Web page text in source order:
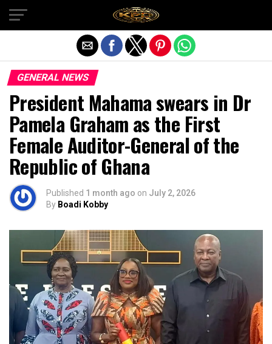
GENERAL NEWS
President Mahama swears in Dr
Pamela Graham as the First
Female Auditor-General of the
Republic of Ghana
Published 1 month ago on July 2, 2026
By Boadi Kobby
Exit mobile version